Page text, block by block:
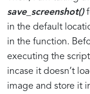
save_screenshot()
in the default
in the function.
executing the
incase it doesn’t
image and store it